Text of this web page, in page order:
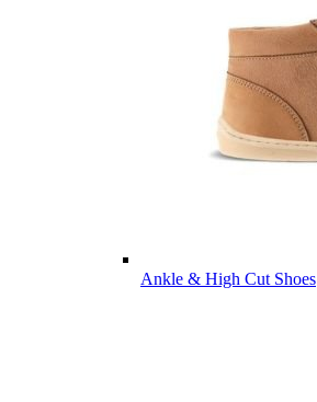
Ankle & High Cut Shoes